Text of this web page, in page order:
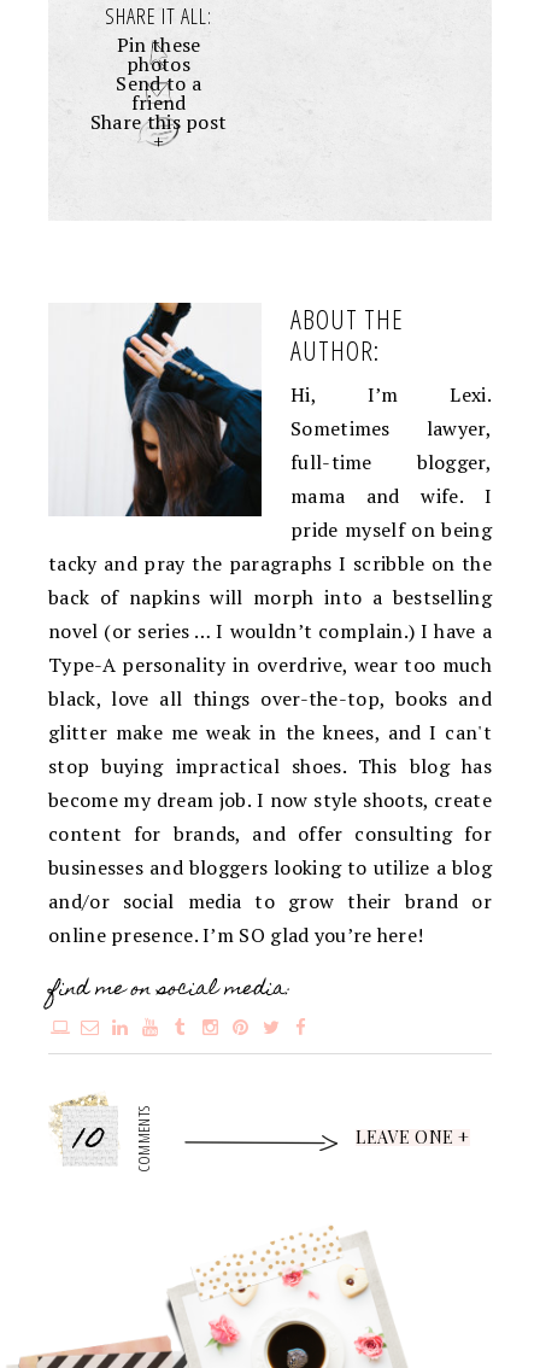
SHARE IT ALL:
Pin these
photos
Send to a
friend
Share this post
+
ABOUT THE
AUTHOR:
Hi, I’m Lexi.
Sometimes lawyer,
full-time blogger,
mama and wife. I
pride myself on being
tacky and pray the paragraphs I scribble on the
back of napkins will morph into a bestselling
novel (or series … I wouldn’t complain.) I have a
Type-A personality in overdrive, wear too much
black, love all things over-the-top, books and
glitter make me weak in the knees, and I can't
stop buying impractical shoes. This blog has
become my dream job. I now style shoots, create
content for brands, and offer consulting for
businesses and bloggers looking to utilize a blog
and/or social media to grow their brand or
online presence. I’m SO glad you’re here!
find me on social media:
10 COMMENTS LEAVE ONE +